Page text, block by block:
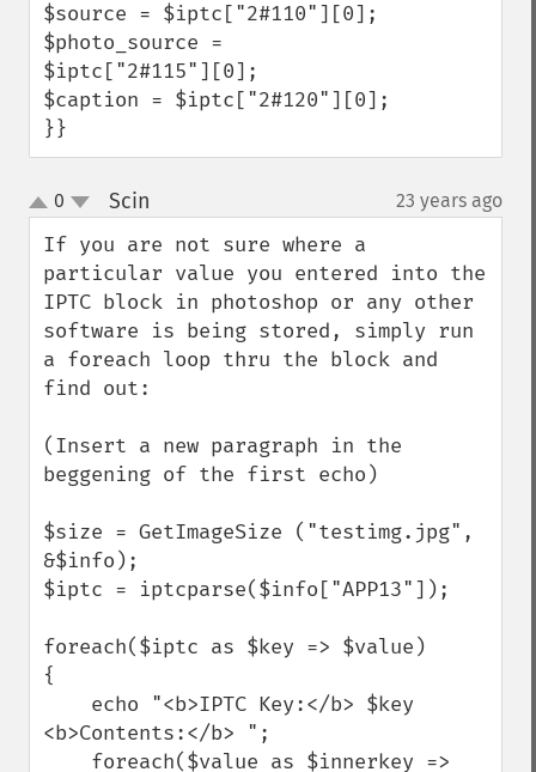
$source = $iptc["2#110"][0];
$photo_source =
$iptc["2#115"][0];
$caption = $iptc["2#120"][0];
}}
up
down
0 Scin 23 years ago
If you are not sure where a
particular value you entered into the
IPTC block in photoshop or any other
software is being stored, simply run
a foreach loop thru the block and
find out:
(Insert a new paragraph in the
beggening of the first echo)
$size = GetImageSize ("testimg.jpg",
&$info);
$iptc = iptcparse($info["APP13"]);
foreach($iptc as $key => $value)
{
<b>Contents:</b> ";